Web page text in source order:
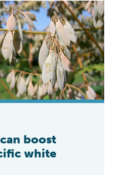
systems of Pacific
boost
white